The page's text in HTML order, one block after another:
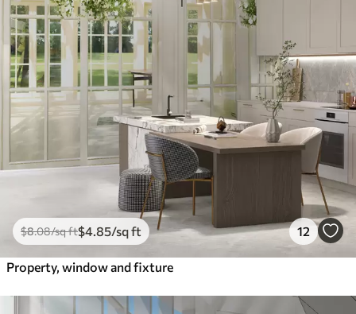
$8.08/sq ft$4.85/sq ft 12
Property, window and fixture